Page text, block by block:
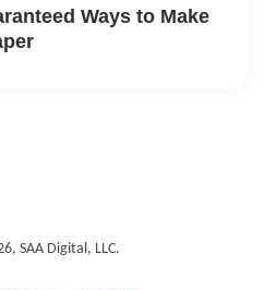
Ways to Make
SAA Digital, LLC.